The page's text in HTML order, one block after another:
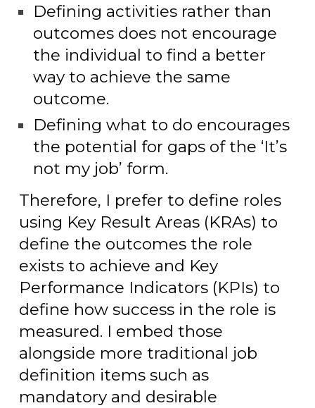
Defining activities rather than
outcomes does not encourage
the individual to find a better
way to achieve the same
outcome.
Defining what to do encourages
the potential for gaps of the ‘It’s
not my job’ form.
Therefore, I prefer to define roles
using Key Result Areas (KRAs) to
define the outcomes the role
exists to achieve and Key
Performance Indicators (KPIs) to
define how success in the role is
measured. I embed those
alongside more traditional job
definition items such as
mandatory and desirable